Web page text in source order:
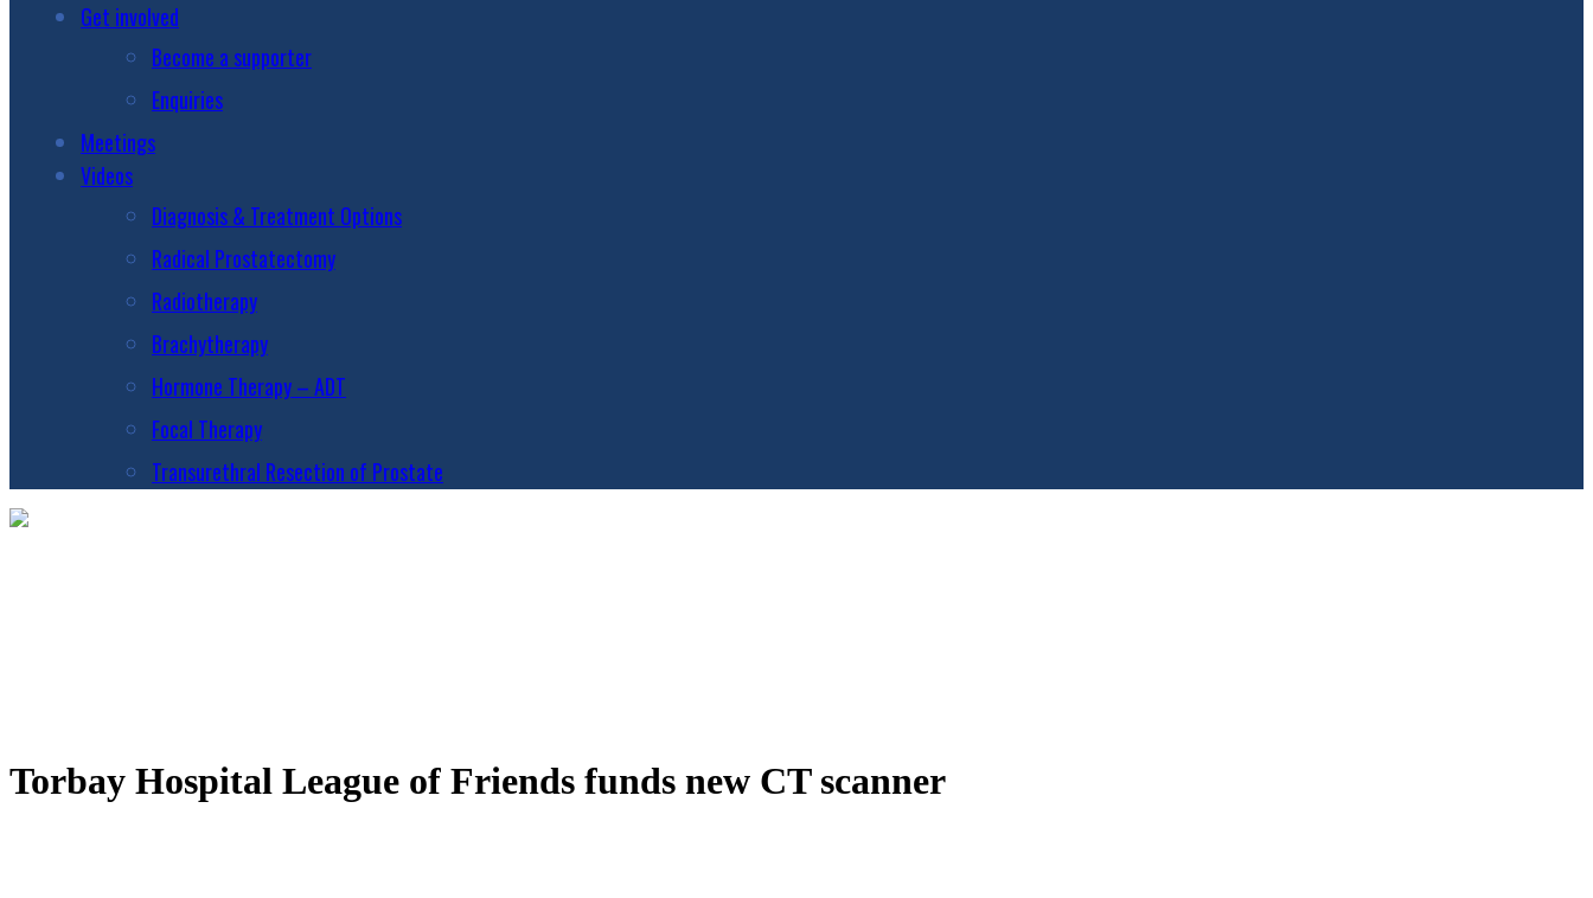
Get involved
Become a supporter
Enquiries
Meetings
Videos
Diagnosis & Treatment Options
Radical Prostatectomy
Radiotherapy
Brachytherapy
Hormone Therapy – ADT
Focal Therapy
Transurethral Resection of Prostate
Torbay Hospital League of Friends funds new CT scanner